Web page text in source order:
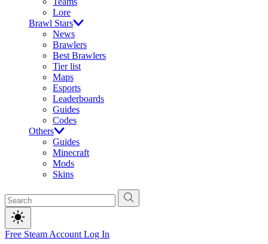
Lore
Brawl Stars
News
Brawlers
Best Brawlers
Tier list
Maps
Esports
Leaderboards
Guides
Codes
Others
Guides
Minecraft
Mods
Skins
Free Steam Account Log In